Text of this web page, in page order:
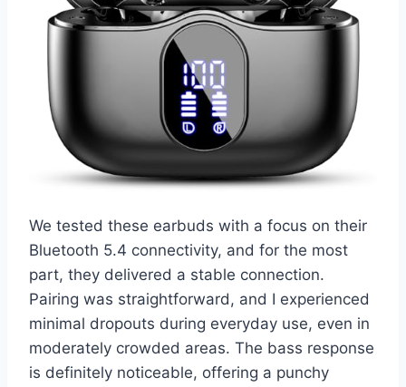
We tested these earbuds with a focus on their
Bluetooth 5.4 connectivity, and for the most
part, they delivered a stable connection.
Pairing was straightforward, and I experienced
minimal dropouts during everyday use, even in
moderately crowded areas. The bass response
is definitely noticeable, offering a punchy